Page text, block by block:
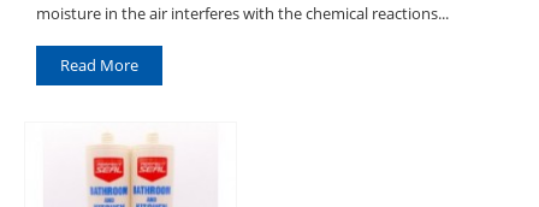
moisture in the air interferes with the chemical reactions...
Read More